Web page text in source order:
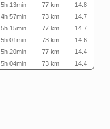
5h 13min 77 km
14.8
4h 57min 73 km
14.7
5h 15min 77 km
14.7
5h 01min 73 km
14.6
5h 20min 77 km
14.4
5h 04min 73 km 14.4